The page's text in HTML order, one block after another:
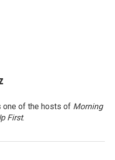
one of the hosts of Morning
First.